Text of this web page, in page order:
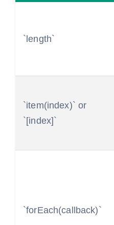
`length`
`item(index)` or
`[index]`
`forEach(callback)`